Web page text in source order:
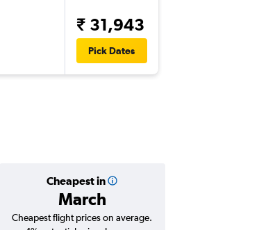
₹ 31,943
Pick Dates
Cheapest in
March
Cheapest flight prices on average.